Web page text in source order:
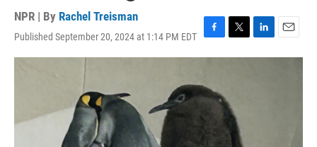
NPR | By Rachel Treisman
Published September 20, 2024 at 1:14 PM EDT
F
a
b
o
o
T
w
e
r
L
i
E
m